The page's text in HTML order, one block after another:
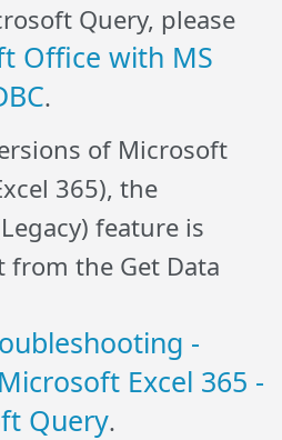
Query, please
Office with MS
.
of Microsoft
365), the
feature is
the Get Data
-
Excel 365 -
Query.